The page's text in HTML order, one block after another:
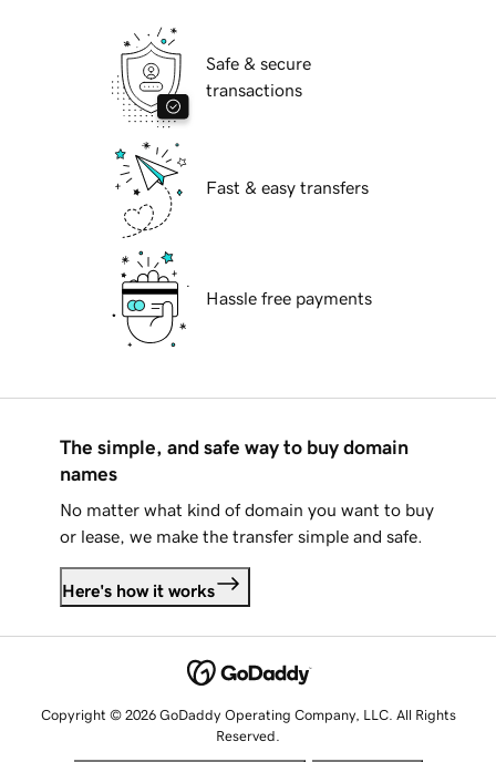
Safe & secure
transactions
Fast & easy transfers
Hassle free payments
The simple, and safe way to buy domain
names
No matter what kind of domain you want to buy
or lease, we make the transfer simple and safe.
Here's how it works
Copyright © 2026 GoDaddy Operating Company, LLC. All Rights
Reserved.